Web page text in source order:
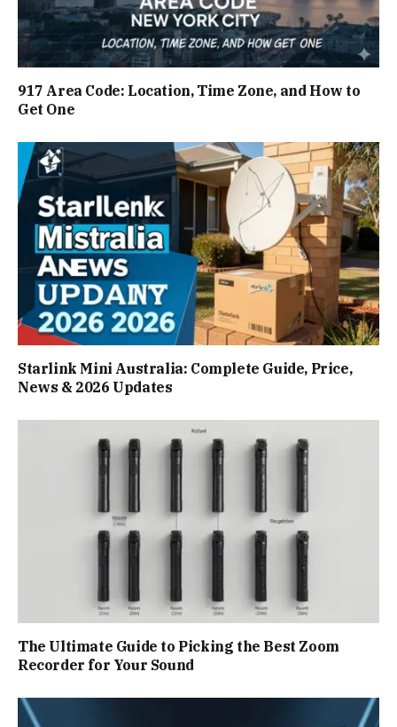
917 Area Code: Location, Time Zone, and How to
Get One
Starlink Mini Australia: Complete Guide, Price,
News & 2026 Updates
The Ultimate Guide to Picking the Best Zoom
Recorder for Your Sound